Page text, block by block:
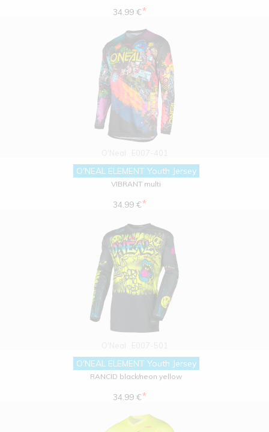
34.99 €*
O'NEAL ELEMENT Youth Jersey
VIBRANT multi
34.99 €*
O'NEAL ELEMENT Youth Jersey
RANCID black/neon yellow
34.99 €*